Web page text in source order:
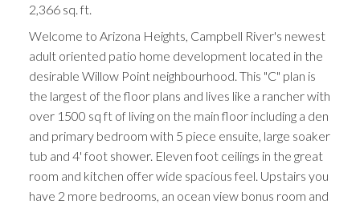
2,366 sq. ft.
Welcome to Arizona Heights, Campbell River's newest
adult oriented patio home development located in the
desirable Willow Point neighbourhood. This "C" plan is
the largest of the floor plans and lives like a rancher with
over 1500 sq ft of living on the main floor including a den
and primary bedroom with 5 piece ensuite, large soaker
tub and 4' foot shower. Eleven foot ceilings in the great
room and kitchen offer wide spacious feel. Upstairs you
have 2 more bedrooms, an ocean view bonus room and